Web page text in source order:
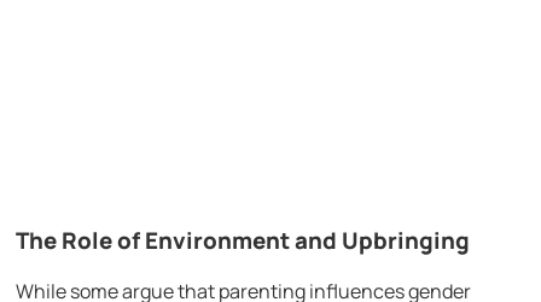
The Role of Environment and Upbringing
While some argue that parenting influences gender